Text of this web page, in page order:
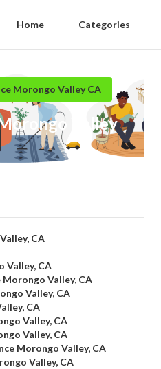
Home Categories
Morongo Valley CA
Valley
CA
Valley, CA
Valley, CA
Valley, CA
CA
Valley, CA
Valley, CA
Morongo Valley, CA
Valley, CA